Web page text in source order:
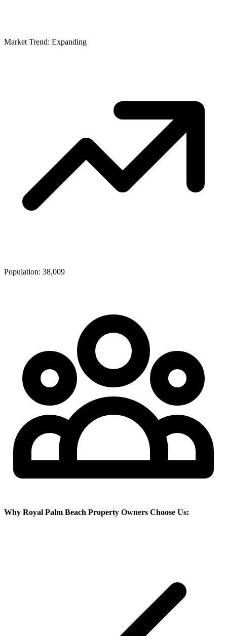
Market Trend: Expanding
Population: 38,009
Why Royal Palm Beach Property Owners Choose Us: